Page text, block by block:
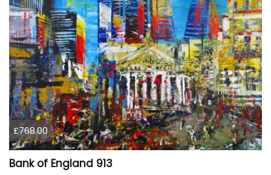
£768.00
Bank of England 913